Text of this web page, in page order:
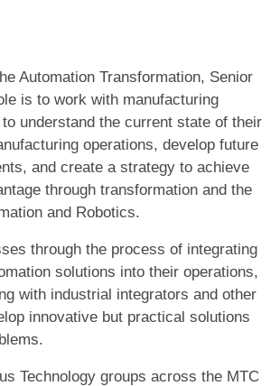
Automation Transformation, Senior
is to work with manufacturing
understand the current state of their
operations, develop future
and create a strategy to achieve
through transformation and the
and Robotics.
through the process of integrating
solutions into their operations,
with industrial integrators and other
innovative but practical solutions
Technology groups across the MTC